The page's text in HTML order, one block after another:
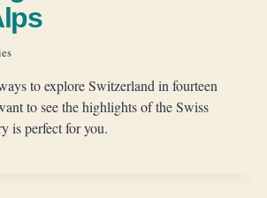
to explore Switzerland in fourteen
to see the highlights of the Swiss
is perfect for you.